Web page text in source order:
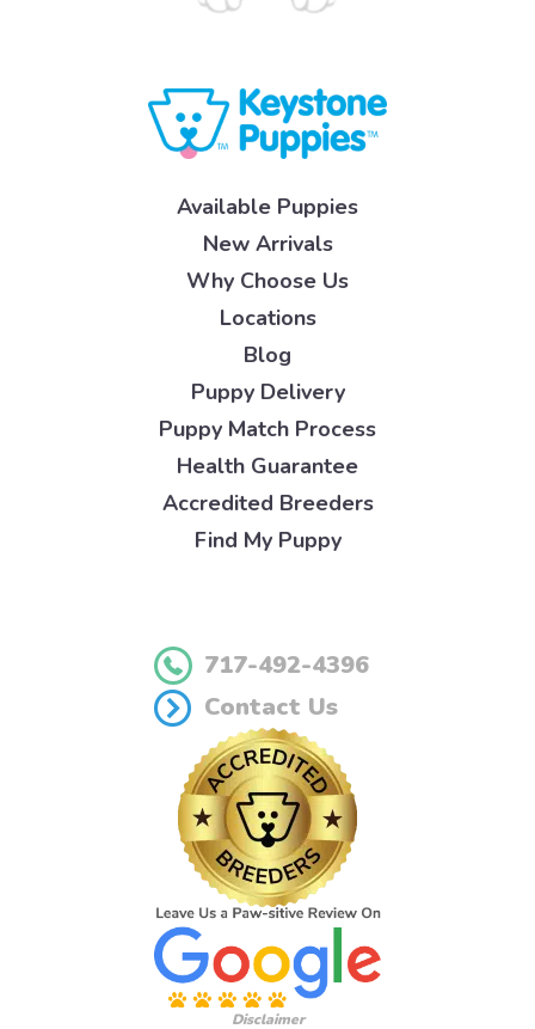
Available Puppies
New Arrivals
Why Choose Us
Locations
Blog
Puppy Delivery
Puppy Match Process
Health Guarantee
Accredited Breeders
Find My Puppy
717-492-4396
Contact Us
Disclaimer